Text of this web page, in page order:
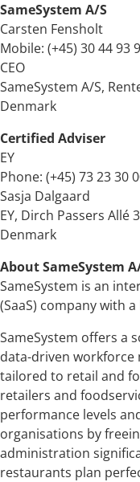
SameSystem A/S
Carsten Fensholt
Mobile: (+45) 30 44 93
CEO
SameSystem A/S,
Denmark
Certified Adviser
EY
Phone: (+45) 73 23 30
Sasja Dalgaard
EY, Dirch Passers Allé
Denmark
About SameSystem
SameSystem is an
(SaaS) company with
SameSystem offers a
data-driven workforce
tailored to retail and
retailers and
performance levels
organisations by
administration
restaurants plan